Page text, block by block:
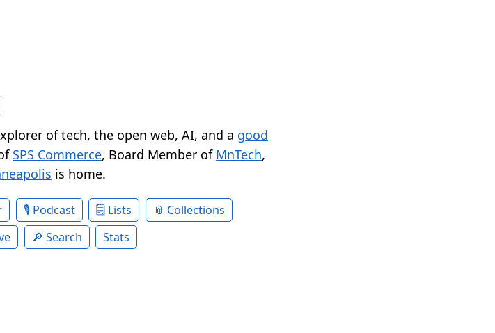
of tech, the open web, AI, and a good
SPS Commerce, Board Member of MnTech,
is home.
Podcast Lists
Collections
Search Stats